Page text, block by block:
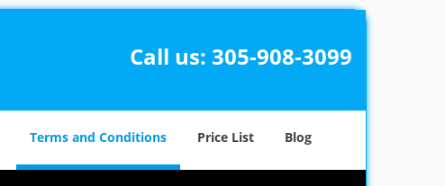
Call us: 305-908-3099
Terms and Conditions Price List Blog